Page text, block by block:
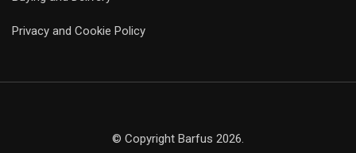
Privacy and Cookie Policy
© Copyright Barfus 2026.